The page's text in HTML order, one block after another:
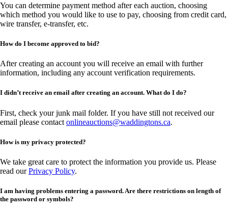
You can determine payment method after each auction, choosing
which method you would like to use to pay, choosing from credit card,
wire transfer, e-transfer, etc.
How do I become approved to bid?
After creating an account you will receive an email with further
information, including any account verification requirements.
I didn’t receive an email after creating an account. What do I do?
First, check your junk mail folder. If you have still not received our
email please contact onlineauctions@waddingtons.ca.
How is my privacy protected?
We take great care to protect the information you provide us. Please
read ourPrivacy Policy.
I am having problems entering a password. Are there restrictions on length of
the password or symbols?